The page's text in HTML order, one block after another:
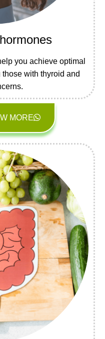
you achieve optimal
with thyroid and
MORE